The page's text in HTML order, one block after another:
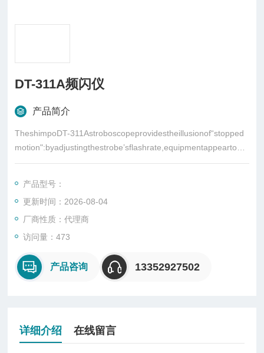
DT-311A频闪仪
产品简介
TheshimpoDT-311Astroboscopeprovidestheillusionof“stopped
motion":byadjustingthestrobe’sflashrate,equipmentappeartobe
standingstillorinslowmotion
产品型号：
更新时间：2026-08-04
厂商性质：代理商
访问量：473
产品咨询 13352927502
详细介绍 在线留言